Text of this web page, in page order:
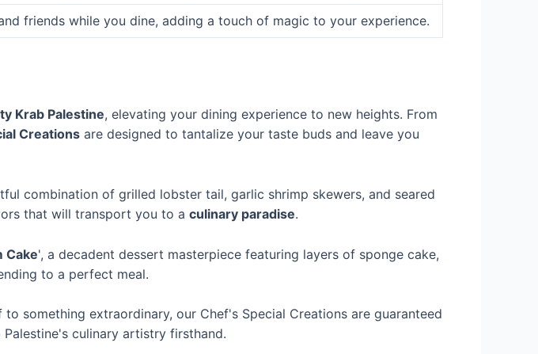
friends while you dine, adding a touch of magic to your experience.
Krab Palestine, elevating your dining experience to new heights. From
Creations are designed to tantalize your taste buds and leave you
combination of grilled lobster tail, garlic shrimp skewers, and seared
that will transport you to a culinary paradise.
Cake', a decadent dessert masterpiece featuring layers of sponge cake,
to a perfect meal.
something extraordinary, our Chef's Special Creations are guaranteed
culinary artistry firsthand.